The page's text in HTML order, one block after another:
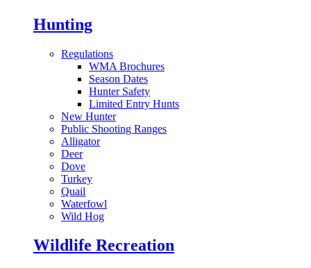
Hunting
Regulations
WMA Brochures
Season Dates
Hunter Safety
Limited Entry Hunts
New Hunter
Public Shooting Ranges
Alligator
Deer
Dove
Turkey
Quail
Waterfowl
Wild Hog
Wildlife Recreation